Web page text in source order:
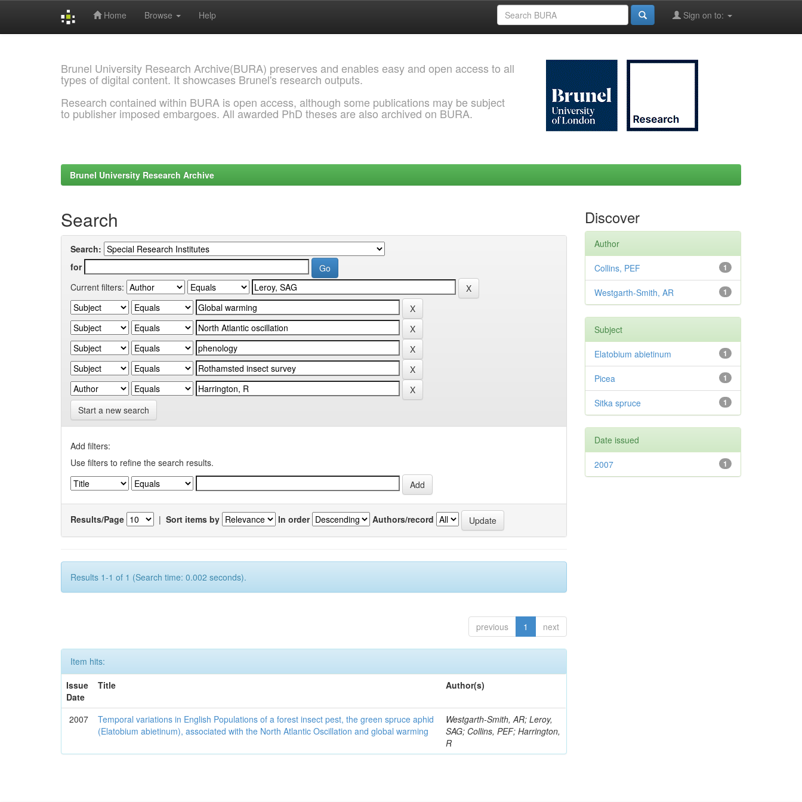
Home Browse Help Sign on to:
Brunel University Research Archive(BURA) preserves and enables easy and open access to all
types of digital content. It showcases Brunel's research outputs.
Research contained within BURA is open access, although some publications may be subject
to publisher imposed embargoes. All awarded PhD theses are also archived on BURA.
Brunel University Research Archive
Search
Search:
for
Current filters:
Start a new search
Add filters:
Use filters to refine the search results.
Results/Page | Sort items by In order Authors/record
Results 1-1 of 1 (Search time: 0.002 seconds).
previous 1 next
Item hits:
Issue
Date
Title Author(s)
2007
Temporal variations in English Populations of a forest insect pest, the green spruce aphid
(Elatobium abietinum), associated with the North Atlantic Oscillation and global warming
Westgarth-Smith, AR; Leroy,
SAG; Collins, PEF; Harrington,
R
Discover
Author
1
Collins, PEF
1
Westgarth-Smith, AR
Subject
1
Elatobium abietinum
1
Picea
1
Sitka spruce
Date issued
1
2007